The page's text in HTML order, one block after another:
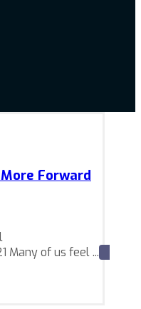
Forward
Many of us feel ...